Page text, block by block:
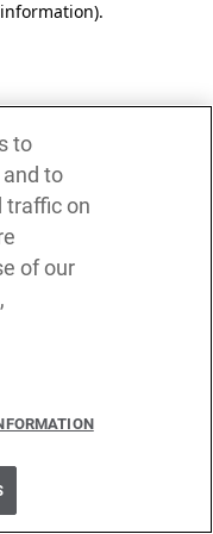
.
to
to
traffic on
of our